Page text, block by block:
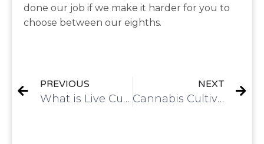
done our job if we make it harder for you to
choose between our eighths.
PREVIOUS
What is Live Cured Flower?
NEXT
Cannabis Cultivation Method